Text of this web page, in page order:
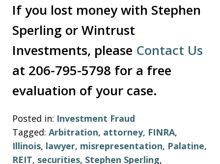
If you lost money with Stephen
Sperling or Wintrust
Investments, please Contact Us
at 206-795-5798 for a free
evaluation of your case.
Posted in: Investment Fraud
Tagged: Arbitration, attorney, FINRA,
Illinois, lawyer, misrepresentation, Palatine,
REIT, securities, Stephen Sperling,